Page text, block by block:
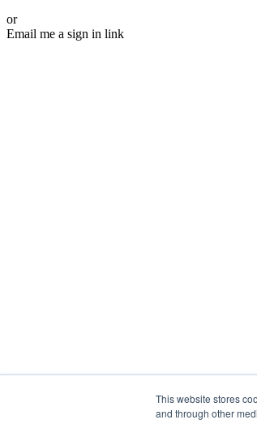
This website stores
and through other
or
Email me a sign in link